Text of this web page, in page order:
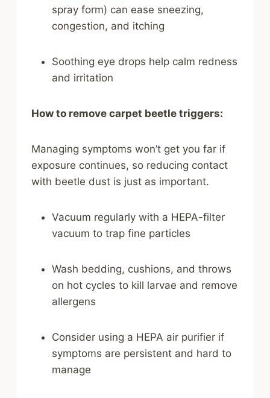
spray form) can ease sneezing,
congestion, and itching
Soothing eye drops help calm redness
and irritation
How to remove carpet beetle triggers:
Managing symptoms won’t get you far if
exposure continues, so reducing contact
with beetle dust is just as important.
Vacuum regularly with a HEPA-filter
vacuum to trap fine particles
Wash bedding, cushions, and throws
on hot cycles to kill larvae and remove
allergens
Consider using a HEPA air purifier if
symptoms are persistent and hard to
manage